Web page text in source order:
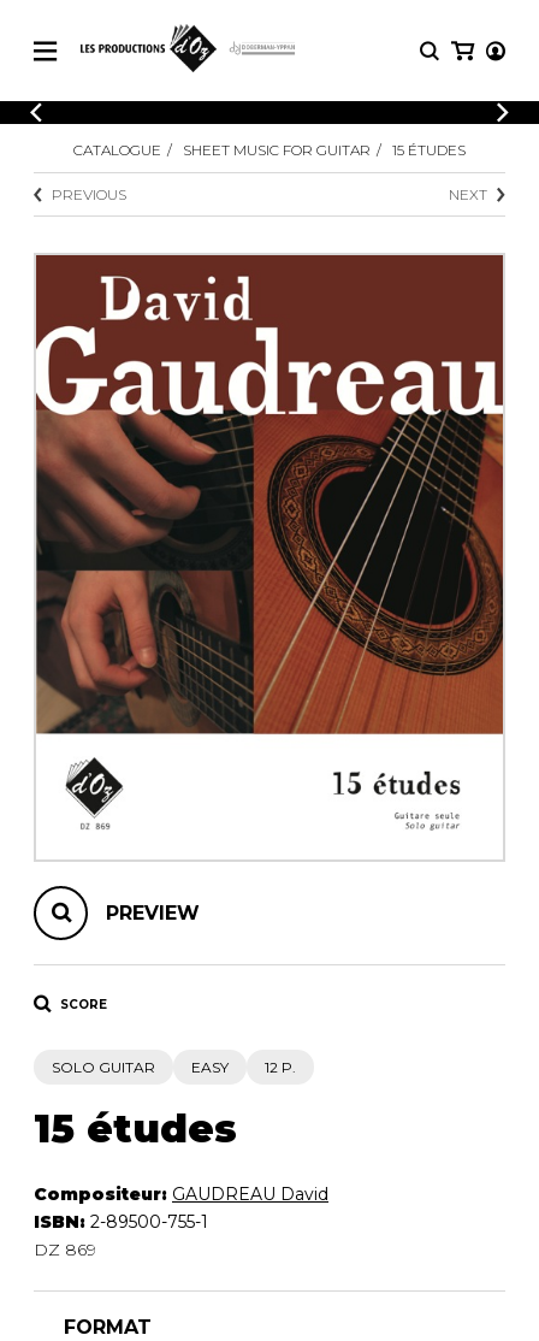
CATALOGUE
Explore our sheet music catalog, rich in
original works and quality arrangements.
SHEET MUSIC FOR GUITAR
SHEET MUSIC FOR OTHER
INSTRUMENTS
SHEET MUSIC FOR ENSEMBLE
OTHER PRODUCTS
LOGIN
Explore our sheet music catalog, rich
in original works and quality
arrangements.
SHEET
MUSIC
Methods
4 Guitars
5 Guitars and More
Guitar Ensemble
Guitar Orchestra
Concertos
Guitar and other
instrument
Chamber Music
with Guitar
CATALOGUE SHEET MUSIC FOR GUITAR 15 ÉTUDES
PREVIOUS NEXT
PREVIEW
SCORE
SOLO GUITAR EASY 12 P.
15 études
Compositeur: GAUDREAU David
ISBN: 2-89500-755-1
DZ 869
FORMAT